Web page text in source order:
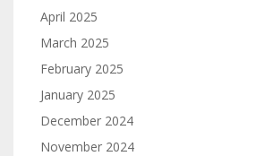
April 2025
March 2025
February 2025
January 2025
December 2024
November 2024